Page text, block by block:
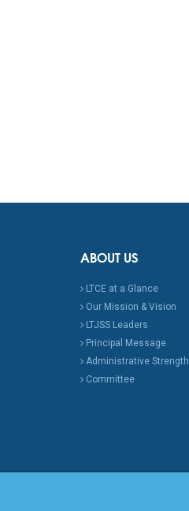
ABOUT US
LTCE at a Glance
Our Mission & Vision
LTJSS Leaders
Principal Message
Administrative Strength
Committee